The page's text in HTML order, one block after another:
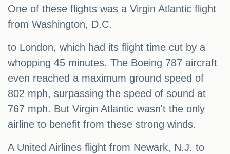
One of these flights was a Virgin Atlantic flight
from Washington, D.C.
to London, which had its flight time cut by a
whopping 45 minutes. The Boeing 787 aircraft
even reached a maximum ground speed of
802 mph, surpassing the speed of sound at
767 mph. But Virgin Atlantic wasn't the only
airline to benefit from these strong winds.
A United Airlines flight from Newark, N.J. to